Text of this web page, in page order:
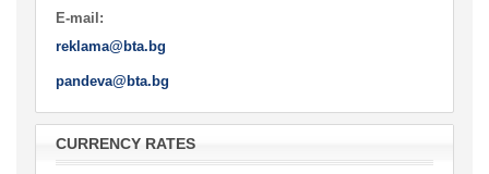
E-mail:
reklama@bta.bg
pandeva@bta.bg
CURRENCY RATES